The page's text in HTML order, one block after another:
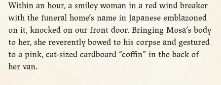
Within an hour, a smiley woman in a red wind breaker
with the funeral home’s name in Japanese emblazoned
on it, knocked on our front door. Bringing Mosa’s body
to her, she reverently bowed to his corpse and gestured
to a pink, cat-sized cardboard “coffin” in the back of
her van.